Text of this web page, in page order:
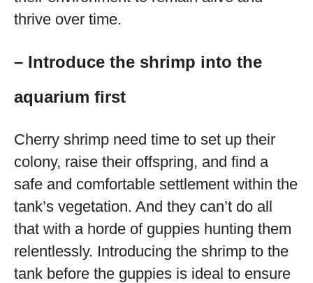
thrive over time.
– Introduce the shrimp into the
aquarium first
Cherry shrimp need time to set up their
colony, raise their offspring, and find a
safe and comfortable settlement within the
tank’s vegetation. And they can’t do all
that with a horde of guppies hunting them
relentlessly. Introducing the shrimp to the
tank before the guppies is ideal to ensure